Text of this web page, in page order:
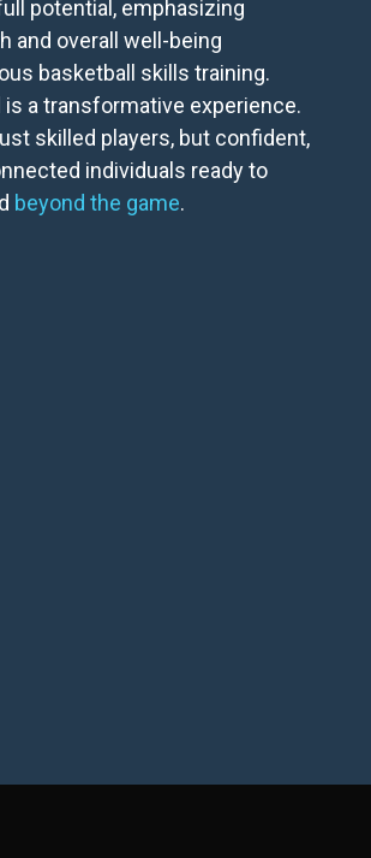
potential, emphasizing
and overall well-being
basketball skills training.
is a transformative experience.
skilled players, but confident,
individuals ready to
beyond the game.